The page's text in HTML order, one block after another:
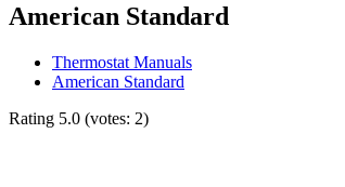
American Standard
Thermostat Manuals
American Standard
Rating 5.0 (votes: 2)